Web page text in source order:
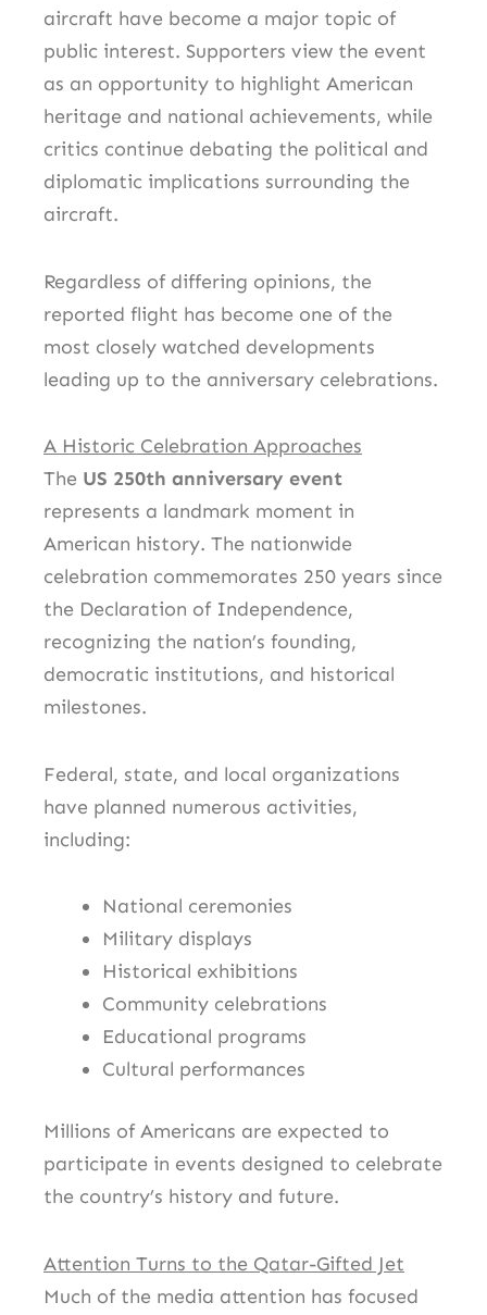
aircraft have become a major topic of
public interest. Supporters view the event
as an opportunity to highlight American
heritage and national achievements, while
critics continue debating the political and
diplomatic implications surrounding the
aircraft.
Regardless of differing opinions, the
reported flight has become one of the
most closely watched developments
leading up to the anniversary celebrations.
A Historic Celebration Approaches
The US 250th anniversary event
represents a landmark moment in
American history. The nationwide
celebration commemorates 250 years since
the Declaration of Independence,
recognizing the nation’s founding,
democratic institutions, and historical
milestones.
Federal, state, and local organizations
have planned numerous activities,
including:
National ceremonies
Military displays
Historical exhibitions
Community celebrations
Educational programs
Cultural performances
Millions of Americans are expected to
participate in events designed to celebrate
the country’s history and future.
Attention Turns to the Qatar-Gifted Jet
Much of the media attention has focused